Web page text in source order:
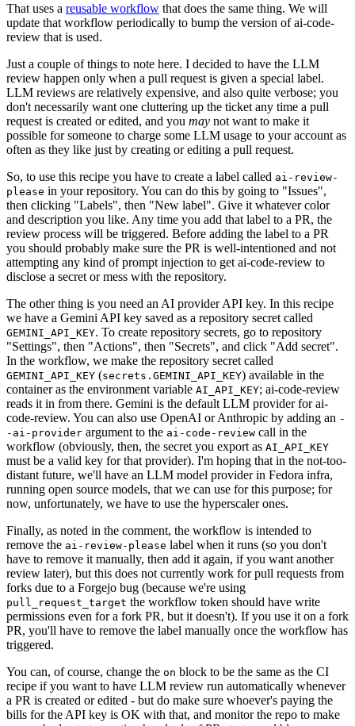
That uses a reusable workflow that does the same thing. We will
update that workflow periodically to bump the version of ai-code-
review that is used.
Just a couple of things to note here. I decided to have the LLM
review happen only when a pull request is given a special label.
LLM reviews are relatively expensive, and also quite verbose; you
don't necessarily want one cluttering up the ticket any time a pull
request is created or edited, and you may not want to make it
possible for someone to charge some LLM usage to your account as
often as they like just by creating or editing a pull request.
So, to use this recipe you have to create a label called ai-review-
please in your repository. You can do this by going to "Issues",
then clicking "Labels", then "New label". Give it whatever color
and description you like. Any time you add that label to a PR, the
review process will be triggered. Before adding the label to a PR
you should probably make sure the PR is well-intentioned and not
attempting any kind of prompt injection to get ai-code-review to
disclose a secret or mess with the repository.
The other thing is you need an AI provider API key. In this recipe
we have a Gemini API key saved as a repository secret called
GEMINI_API_KEY. To create repository secrets, go to repository
"Settings", then "Actions", then "Secrets", and click "Add secret".
In the workflow, we make the repository secret called
GEMINI_API_KEY (secrets.GEMINI_API_KEY) available in the
container as the environment variable AI_API_KEY; ai-code-review
reads it in from there. Gemini is the default LLM provider for ai-
code-review. You can also use OpenAI or Anthropic by adding an -
-ai-provider argument to the ai-code-review call in the
workflow (obviously, then, the secret you export as AI_API_KEY
must be a valid key for that provider). I'm hoping that in the not-too-
distant future, we'll have an LLM model provider in Fedora infra,
running open source models, that we can use for this purpose; for
now, unfortunately, we have to use the hyperscaler ones.
Finally, as noted in the comment, the workflow is intended to
remove the ai-review-please label when it runs (so you don't
have to remove it manually, then add it again, if you want another
review later), but this does not currently work for pull requests from
forks due to a Forgejo bug (because we're using
pull_request_target the workflow token should have write
permissions even for a fork PR, but it doesn't). If you use it on a fork
PR, you'll have to remove the label manually once the workflow has
triggered.
You can, of course, change the on block to be the same as the CI
recipe if you want to have LLM review run automatically whenever
a PR is created or edited - but do make sure whoever's paying the
bills for the API key is OK with that, and monitor the repo to make